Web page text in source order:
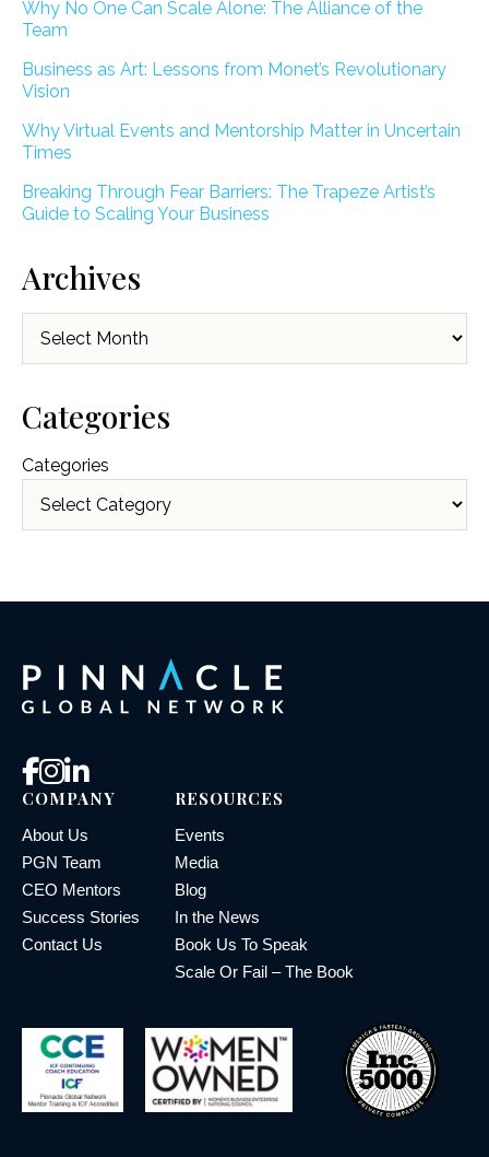
Why No One Can Scale Alone: The Alliance of the
Team
Business as Art: Lessons from Monet’s Revolutionary
Vision
Why Virtual Events and Mentorship Matter in Uncertain
Times
Breaking Through Fear Barriers: The Trapeze Artist’s
Guide to Scaling Your Business
Archives
Categories
Categories
COMPANY
About Us
PGN Team
CEO Mentors
Success Stories
Contact Us
RESOURCES
Events
Media
Blog
In the News
Book Us To Speak
Scale Or Fail – The Book